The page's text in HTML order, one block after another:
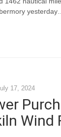
yesterday…
17, 2024
Wind